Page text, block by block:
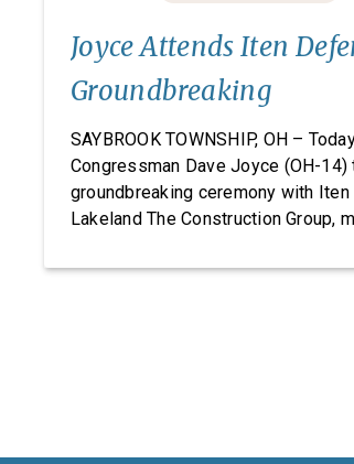
Joyce Attends Iten
Groundbreaking
SAYBROOK TOWNSHIP, OH –
Congressman Dave Joyce (OH-14)
groundbreaking ceremony with
Lakeland The Construction Group,
research, development, and